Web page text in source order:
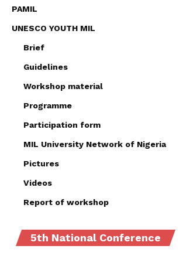
PAMIL
UNESCO YOUTH MIL
Brief
Guidelines
Workshop material
Programme
Participation form
MIL University Network of Nigeria
Pictures
Videos
Report of workshop
5th National Conference